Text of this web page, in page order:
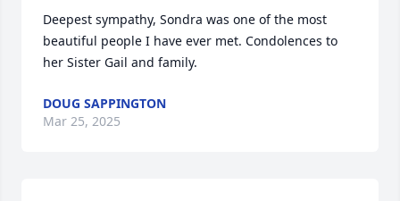
Deepest sympathy, Sondra was one of the most
beautiful people I have ever met. Condolences to
her Sister Gail and family.
DOUG SAPPINGTON
Mar 25, 2025